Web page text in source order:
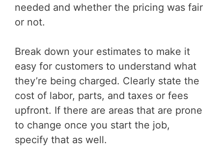
needed and whether the pricing was fair
or not.
Break down your estimates to make it
easy for customers to understand what
they’re being charged. Clearly state the
cost of labor, parts, and taxes or fees
upfront. If there are areas that are prone
to change once you start the job,
specify that as well.